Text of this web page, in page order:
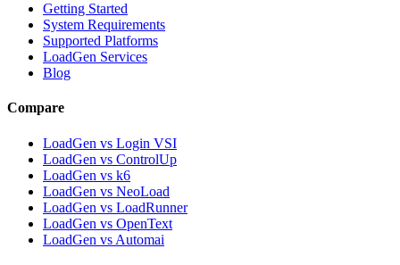
Getting Started
System Requirements
Supported Platforms
LoadGen Services
Blog
Compare
LoadGen vs Login VSI
LoadGen vs ControlUp
LoadGen vs k6
LoadGen vs NeoLoad
LoadGen vs LoadRunner
LoadGen vs OpenText
LoadGen vs Automai